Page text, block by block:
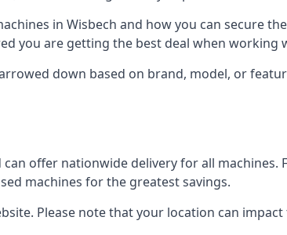
in Wisbech and how you can secure
you are getting the best deal when working
down based on brand, model, or
offer nationwide delivery for all machines.
machines for the greatest savings.
Please note that your location can